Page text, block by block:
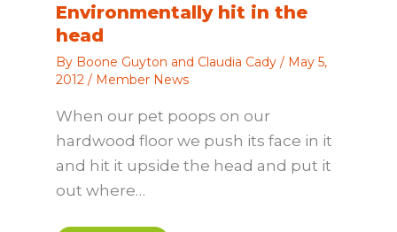
Environmentally hit in the
head
By Boone Guyton and Claudia Cady / May 5,
2012 / Member News
When our pet poops on our
hardwood floor we push its face in it
and hit it upside the head and put it
out where…